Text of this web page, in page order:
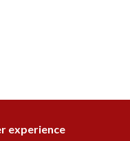
experience